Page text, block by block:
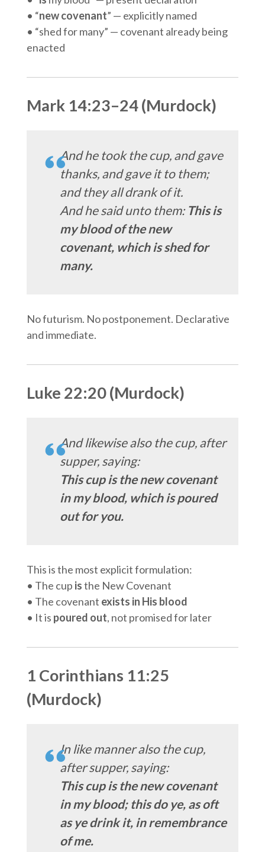
• “new covenant” — explicitly named
• “shed for many” — covenant already being
enacted
Mark 14:23–24 (Murdock)
And he took the cup, and gave
thanks, and gave it to them;
and they all drank of it.
And he said unto them: This is
my blood of the new
covenant, which is shed for
many.
No futurism. No postponement. Declarative
and immediate.
Luke 22:20 (Murdock)
And likewise also the cup, after
supper, saying:
This cup is the new covenant
in my blood, which is poured
out for you.
This is the most explicit formulation:
• The cup isthe New Covenant
• The covenant exists in His blood
• It is poured out, not promised for later
1 Corinthians 11:25
(Murdock)
In like manner also the cup,
after supper, saying:
This cup is the new covenant
in my blood; this do ye, as oft
as ye drink it, in remembrance
of me.